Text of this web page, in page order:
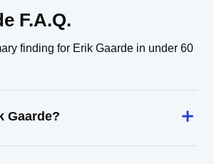
F.A.Q.
finding for Erik Gaarde in under 60
Gaarde?